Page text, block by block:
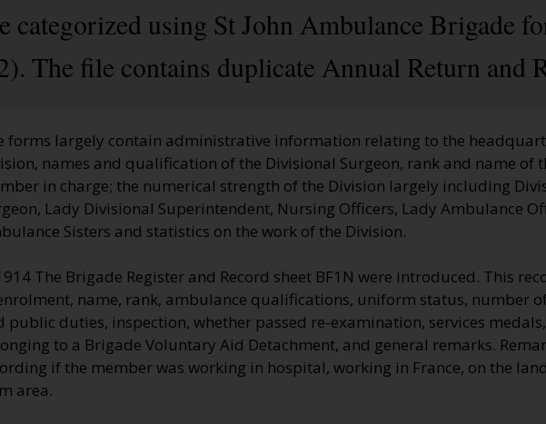
categorized using St John Ambulance Brigade
The file contains duplicate Annual Return and
forms largely contain administrative information relating to the
names and qualification of the Divisional Surgeon, rank and name of
in charge; the numerical strength of the Division largely including
Lady Divisional Superintendent, Nursing Officers, Lady Ambulance
Sisters and statistics on the work of the Division.
The Brigade Register and Record sheet BF1N were introduced. This
name, rank, ambulance qualifications, uniform status, number
public duties, inspection, whether passed re-examination, services
to a Brigade Voluntary Aid Detachment, and general remarks.
if the member was working in hospital, working in France, on the
area.